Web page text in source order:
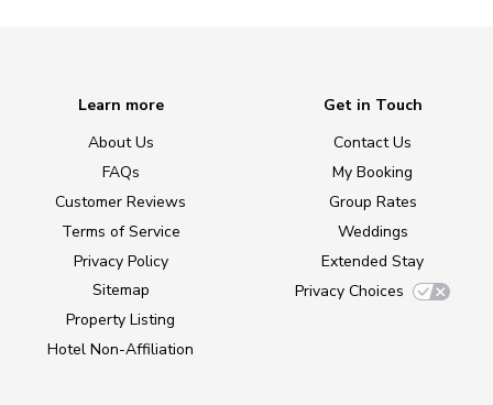
Learn more
About Us
FAQs
Customer Reviews
Terms of Service
Privacy Policy
Sitemap
Property Listing
Hotel Non-Affiliation
Get in Touch
Contact Us
My Booking
Group Rates
Weddings
Extended Stay
Privacy Choices